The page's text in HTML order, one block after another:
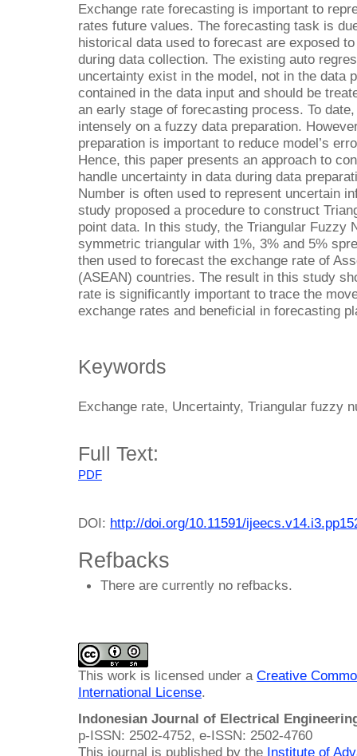
Exchange rate forecasting is important to
rates future values. The forecasting task is
historical data used to forecast are exposed
during data collection. The existing auto
uncertainty exist in the model, not in the data
contained in the data input and should be
an early stage of forecasting process. To
intensely on a fuzzy data preparation.
preparation is important to reduce model’s
Hence, this paper presents an approach to
handle uncertainty in data during data
Number is often used to represent uncertain
study proposed a procedure to construct
point data. In this study, the Triangular Fuzzy
symmetric triangular with 1%, 3% and 5%
then used to forecast the exchange rate of
(ASEAN) countries. The result in this study
rate is significantly important to trace the
exchange rates and beneficial in forecasting
Keywords
Exchange rate, Uncertainty, Triangular fuzzy
Full Text:
PDF
DOI: http://doi.org/10.11591/
Refbacks
There are currently no refbacks.
This work is licensed under a Creative
International License.
Indonesian Journal of Electrical
p-ISSN: 2502-4752, e-ISSN: 2502-4760
This journal is published by the Institute of